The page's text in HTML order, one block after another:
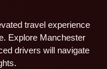
travel experience
Explore Manchester
drivers will navigate